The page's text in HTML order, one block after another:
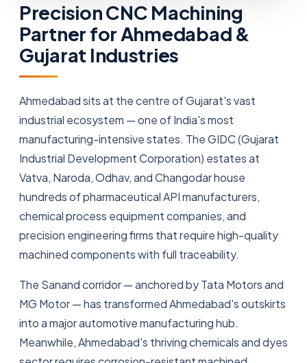
Precision CNC Machining
Partner for Ahmedabad &
Gujarat Industries
Ahmedabad sits at the centre of Gujarat's vast
industrial ecosystem — one of India's most
manufacturing-intensive states. The GIDC (Gujarat
Industrial Development Corporation) estates at
Vatva, Naroda, Odhav, and Changodar house
hundreds of pharmaceutical API manufacturers,
chemical process equipment companies, and
precision engineering firms that require high-quality
machined components with full traceability.
The Sanand corridor — anchored by Tata Motors and
MG Motor — has transformed Ahmedabad's outskirts
into a major automotive manufacturing hub.
Meanwhile, Ahmedabad's thriving chemicals and dyes